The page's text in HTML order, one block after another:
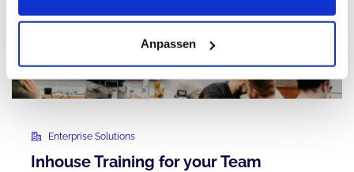
Anpassen
Enterprise Solutions
Inhouse Training for your Team